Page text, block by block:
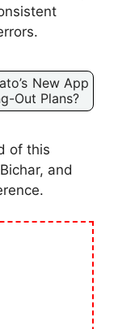
New App
Out Plans?
of this
and